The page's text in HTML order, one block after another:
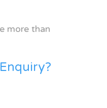
more than